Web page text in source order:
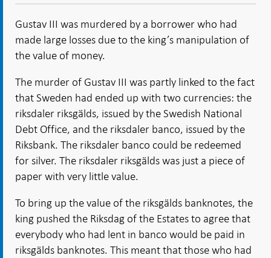
window
new
windowwindowwindowwindow
Gustav III was murdered by a borrower who had
made large losses due to the king’s manipulation of
the value of money.
The murder of Gustav III was partly linked to the fact
that Sweden had ended up with two currencies: the
riksdaler riksgälds, issued by the Swedish National
Debt Office, and the riksdaler banco, issued by the
Riksbank. The riksdaler banco could be redeemed
for silver. The riksdaler riksgälds was just a piece of
paper with very little value.
To bring up the value of the riksgälds banknotes, the
king pushed the Riksdag of the Estates to agree that
everybody who had lent in banco would be paid in
riksgälds banknotes. This meant that those who had